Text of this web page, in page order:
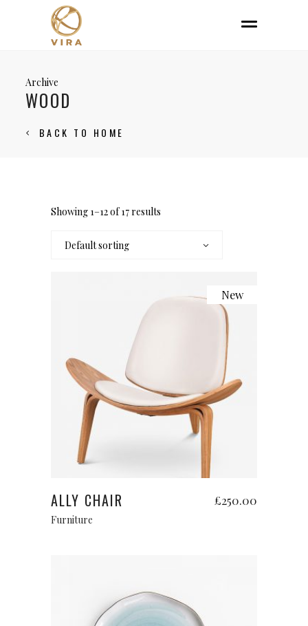
Archive
WOOD
BACK TO HOME
Showing 1–12 of 17 results
Default sorting
New
ALLY CHAIR £250.00
Furniture